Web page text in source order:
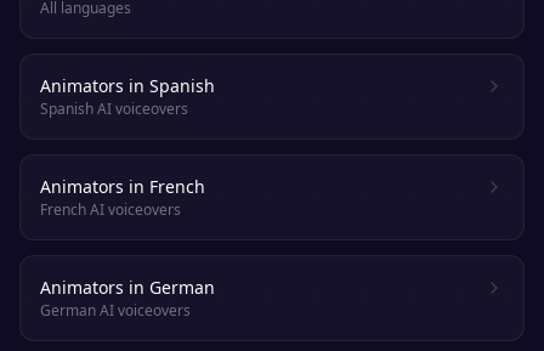
All languages
Animators in Spanish
Spanish AI voiceovers
Animators in French
French AI voiceovers
Animators in German
German AI voiceovers